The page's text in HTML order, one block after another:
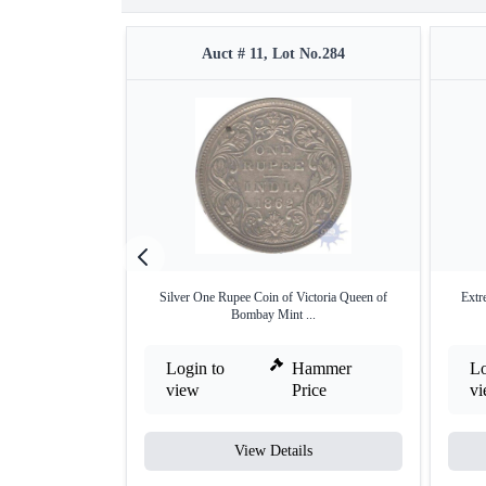
Auct # 11, Lot No.284
Silver One Rupee Coin of Victoria Queen of
Bombay Mint ...
Login to
view
Hammer
Price
View Details